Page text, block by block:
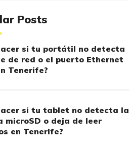
Posts
si tu portátil no detecta
de red o el puerto Ethernet
Tenerife?
si tu tablet no detecta la
microSD o deja de leer
en Tenerife?